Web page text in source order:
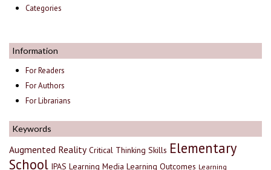
Categories
Information
For Readers
For Authors
For Librarians
Keywords
Augmented Reality Critical Thinking Skills Elementary
School IPAS Learning Media Learning Outcomes Learning